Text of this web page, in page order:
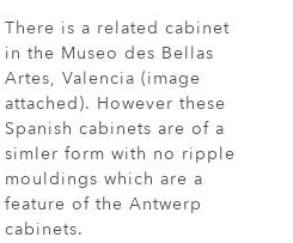
There is a related cabinet
in the Museo des Bellas
Artes, Valencia (image
attached). However these
Spanish cabinets are of a
simler form with no ripple
mouldings which are a
feature of the Antwerp
cabinets.